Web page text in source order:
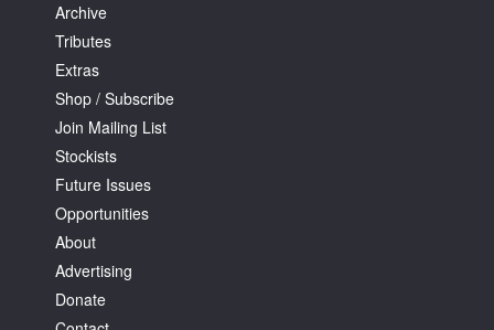
Archive
Tributes
Extras
Shop / Subscribe
Join Mailing List
Stockists
Future Issues
Opportunities
About
Advertising
Donate